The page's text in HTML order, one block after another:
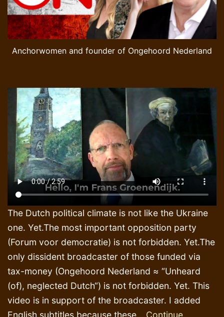
Anchorwomen and founder of Ongehoord Nederland
The Dutch political climate is not like the Ukraine
one. Yet.The most important opposition party
(Forum voor democratie) is not forbidden. Yet.The
only dissident broadcaster of those funded via
tax-money (Ongehoord Nederland ≈ “Unheard
(of), neglected Dutch“) is not forbidden. Yet. This
video is in support of the broadcaster. I added
English subtitles because these… Continue